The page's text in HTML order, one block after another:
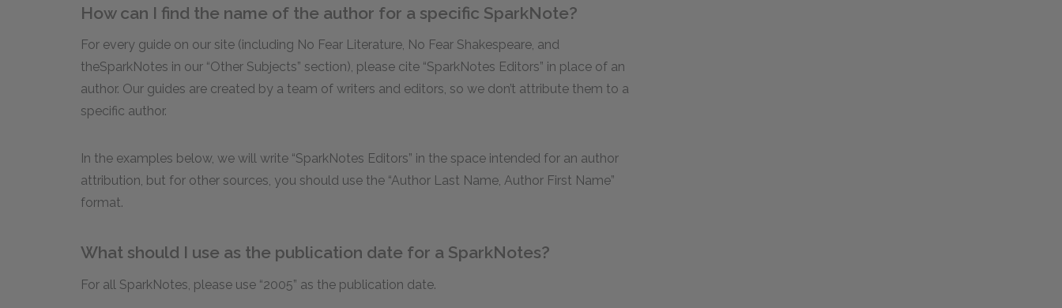
How can I find the name of the author for a specific SparkNote?
For every guide on our site (including No Fear Literature, No Fear Shakespeare, and
theSparkNotes in our “Other Subjects” section), please cite “SparkNotes Editors” in place of an
author. Our guides are created by a team of writers and editors, so we don’t attribute them to a
specific author.
In the examples below, we will write “SparkNotes Editors” in the space intended for an author
attribution, but for other sources, you should use the “Author Last Name, Author First Name”
format.
What should I use as the publication date for a SparkNotes?
For all SparkNotes, please use “2005” as the publication date.